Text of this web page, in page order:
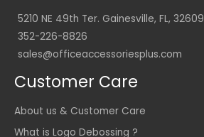
5210 NE 49th Ter. Gainesville, FL, 32609
352-226-8826
sales@officeaccessoriesplus.com
Customer Care
About us & Customer Care
What is Logo Debossing ?